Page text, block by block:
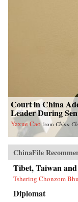
Court in China
Leader During
Yaxue Cao from China
ChinaFile
Tibet, Taiwan
Tshering Chonzom
Diplomat